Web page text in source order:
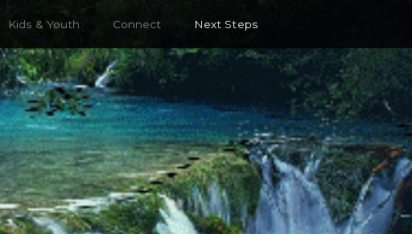
Kids & Youth Connect Next Steps